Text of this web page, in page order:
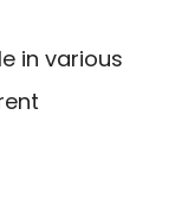
in various